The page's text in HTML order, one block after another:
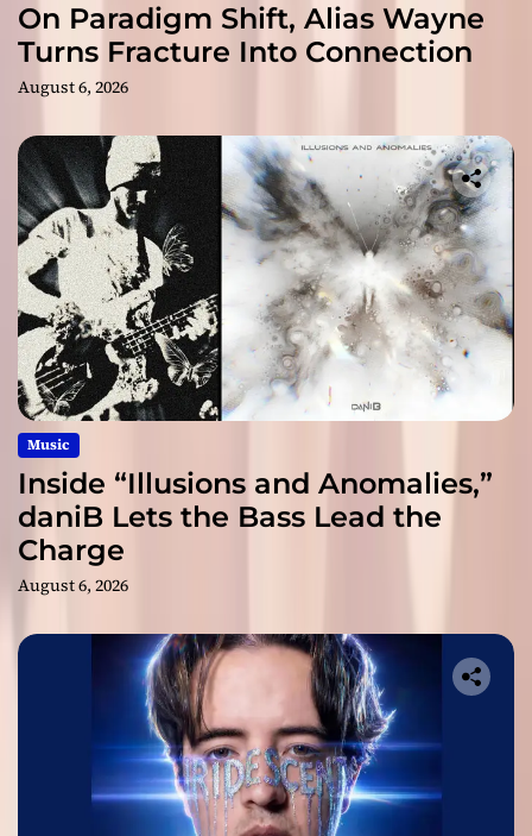
On Paradigm Shift, Alias Wayne
Turns Fracture Into Connection
August 6, 2026
Music
Inside “Illusions and Anomalies,”
daniB Lets the Bass Lead the
Charge
August 6, 2026